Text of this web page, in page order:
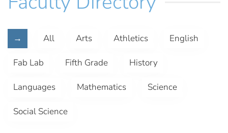
→ All Arts Athletics English
Fab Lab Fifth Grade History
Languages Mathematics Science
Social Science